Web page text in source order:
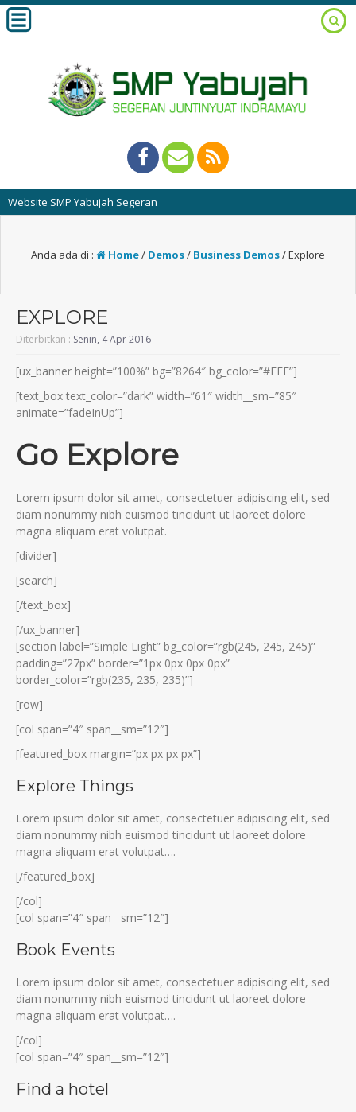
SMP Yabujah Segeran
Anda ada di : Home/ Demos/ Business Demos/Explore
EXPLORE
Diterbitkan : Senin, 4 Apr 2016
[ux_banner height=”100%” bg=”8264″ bg_color=”#FFF”]
[text_box text_color=”dark” width=”61″ width__sm=”85″
animate=”fadeInUp”]
Go Explore
Lorem ipsum dolor sit amet, consectetuer adipiscing elit, sed
diam nonummy nibh euismod tincidunt ut laoreet dolore
magna aliquam erat volutpat.
[divider]
[search]
[/text_box]
[/ux_banner]
[section label=”Simple Light” bg_color=”rgb(245, 245, 245)”
padding=”27px” border=”1px 0px 0px 0px”
border_color=”rgb(235, 235, 235)”]
[row]
[col span=”4″ span__sm=”12″]
[featured_box margin=”px px px px”]
Explore Things
Lorem ipsum dolor sit amet, consectetuer adipiscing elit, sed
diam nonummy nibh euismod tincidunt ut laoreet dolore
magna aliquam erat volutpat….
[/featured_box]
[/col]
[col span=”4″ span__sm=”12″]
Book Events
Lorem ipsum dolor sit amet, consectetuer adipiscing elit, sed
diam nonummy nibh euismod tincidunt ut laoreet dolore
magna aliquam erat volutpat….
[/col]
[col span=”4″ span__sm=”12″]
Find a hotel